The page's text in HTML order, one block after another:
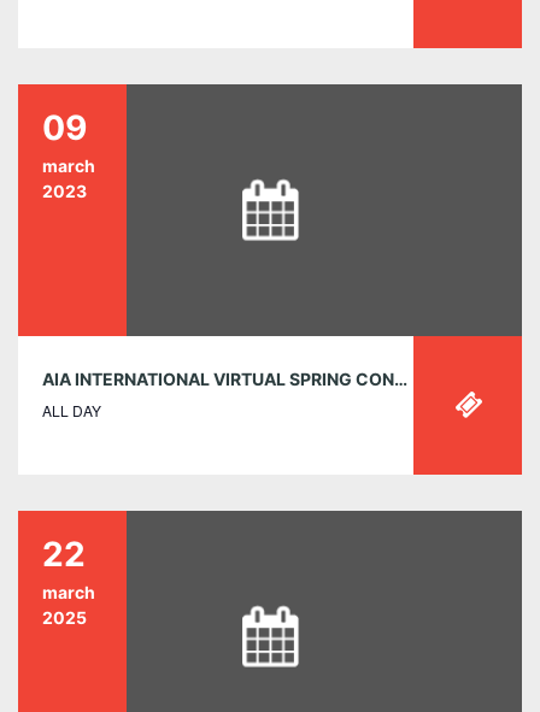
09
march
2023
AIA INTERNATIONAL VIRTUAL SPRING CONFERENCE – MARCH 9-11, 2023 – FREE OF CHARGE FOR ALL
ALL DAY
22
march
2025